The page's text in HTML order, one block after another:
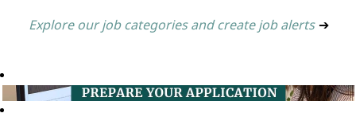
Explore our job categories and create job alerts ➔